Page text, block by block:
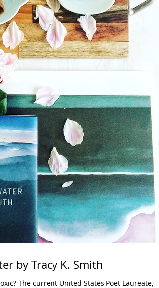
by Tracy K. Smith
The current United States Poet Laureate,